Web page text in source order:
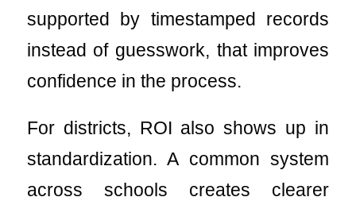
supported by timestamped records
instead of guesswork, that improves
confidence in the process.
For districts, ROI also shows up in
standardization. A common system
across schools creates clearer